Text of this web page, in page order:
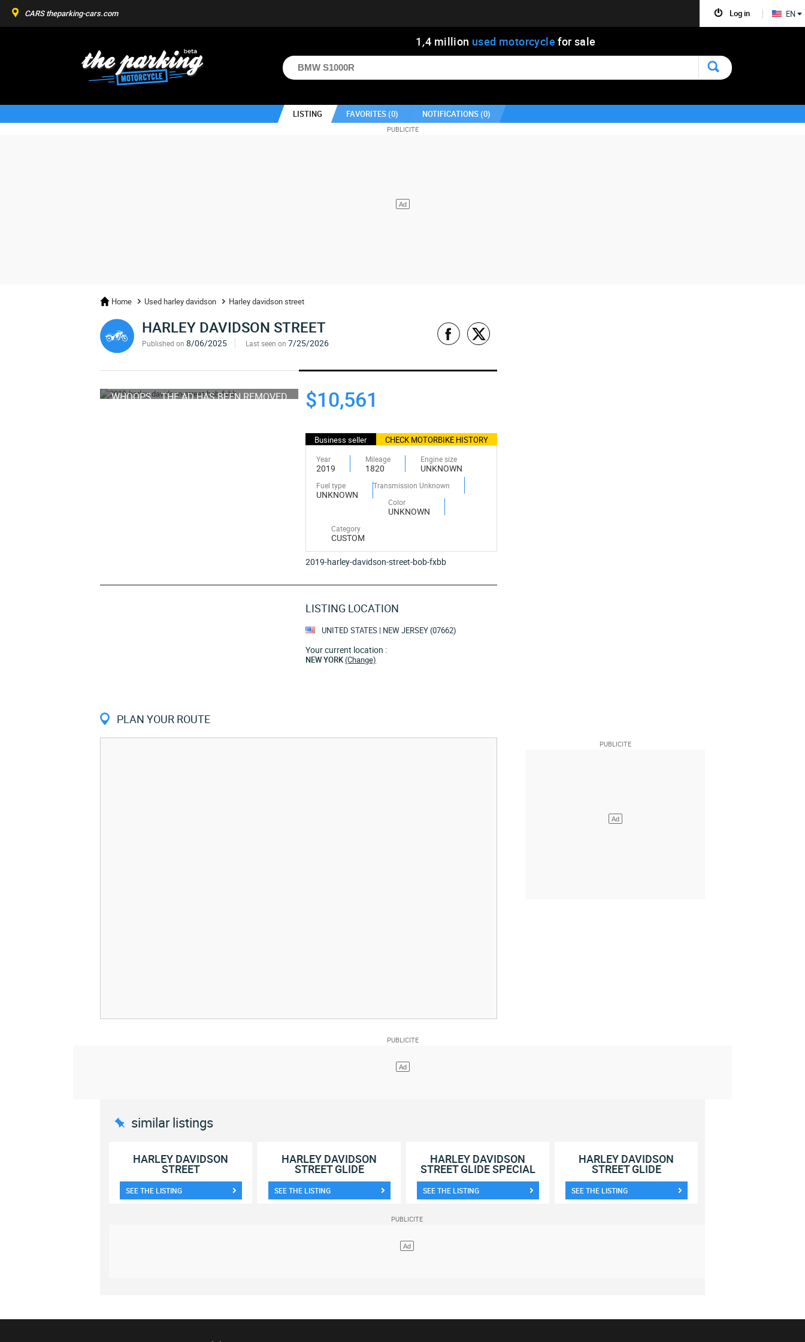
1 ,4 million used motorcycle for sale
LISTING FAVORITES (0) NOTIFICATIONS (0)
Home Used harley davidson Harley davidson street
HARLEY DAVIDSON STREET
Published on 8/06/2025 Last seen on 7/25/2026
WHOOPS... THE AD HAS BEEN REMOVED $10,561
Business seller CHECK MOTORBIKE HISTORY
Year
2019
Mileage
1820
Engine size
UNKNOWN
Fuel type
UNKNOWN
Transmission Unknown
Color
UNKNOWN
Category
CUSTOM
2019-harley-davidson-street-bob-fxbb
LISTING LOCATION
UNITED STATES | NEW JERSEY (07662)
Your current location :
NEW YORK(Change)
PLAN YOUR ROUTE
similar listings
HARLEY DAVIDSON
STREET
SEE THE LISTING
HARLEY DAVIDSON
STREET GLIDE
SEE THE LISTING
HARLEY DAVIDSON
STREET GLIDE SPECIAL
SEE THE LISTING
HARLEY DAVIDSON
STREET GLIDE
SEE THE LISTING
Log in
CARS theparking-cars.com EN